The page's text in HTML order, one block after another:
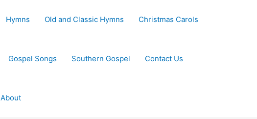
Hymns Old and Classic Hymns Christmas Carols
Gospel Songs Southern Gospel Contact Us
About